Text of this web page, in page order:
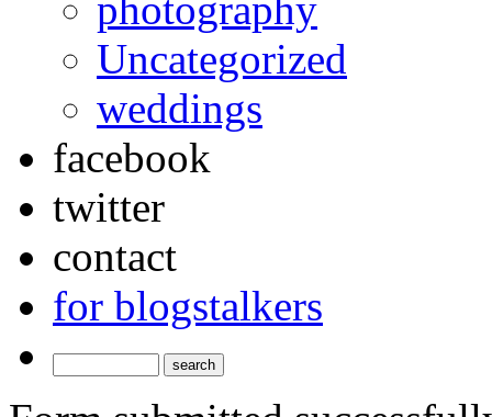
Uncategorized
weddings
facebook
twitter
contact
for blogstalkers